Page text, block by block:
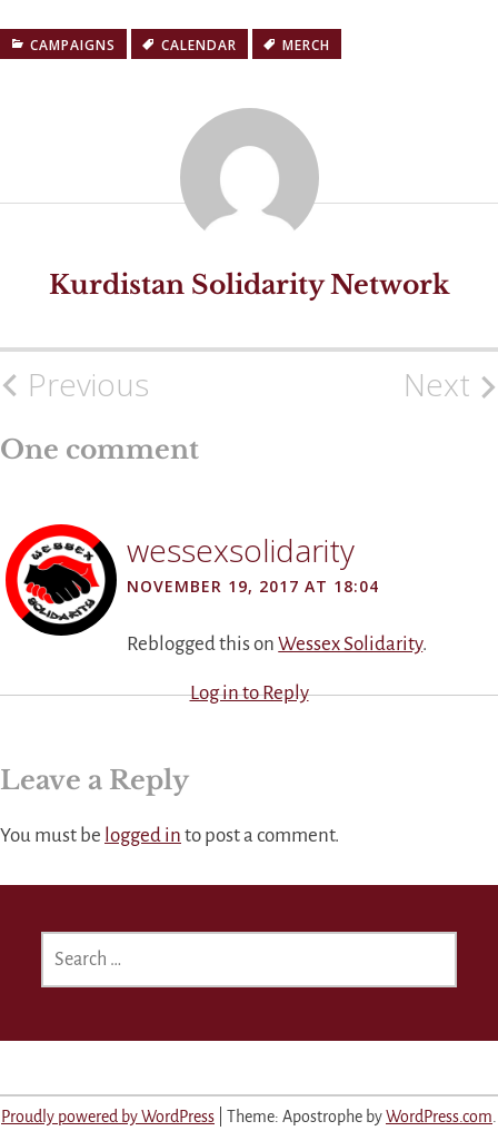
CAMPAIGNS CALENDAR MERCH
Kurdistan Solidarity Network
PostPrevious Next
One comment
wessexsolidarity
NOVEMBER 19, 2017 AT 18:04
Reblogged this onWessex Solidarity.
Log in to Reply
Leave a Reply
You must be logged in to post a comment.
FOR:
Proudly powered by WordPress Theme: Apostrophe byWordPress.com